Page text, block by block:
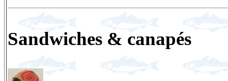
Sandwiches & canapés